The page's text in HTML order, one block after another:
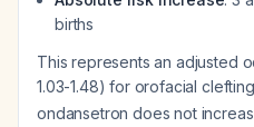
births
This represents an adjusted
1.03-1.48) for orofacial clefting
ondansetron does not